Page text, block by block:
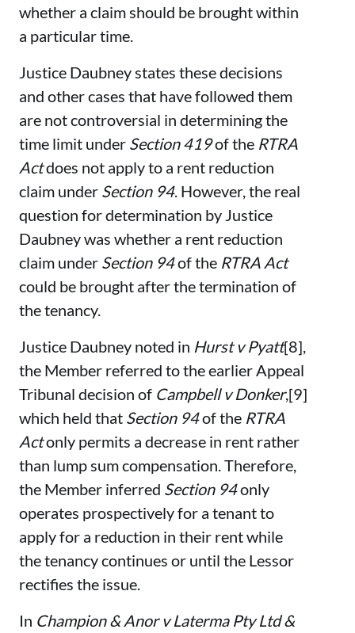
whether a claim should be brought within
a particular time.
Justice Daubney states these decisions
and other cases that have followed them
are not controversial in determining the
time limit under Section 419of the RTRA
Actdoes not apply to a rent reduction
claim under Section 94. However, the real
question for determination by Justice
Daubney was whether a rent reduction
claim under Section 94of the RTRA Act
could be brought after the termination of
the tenancy.
Justice Daubney noted in Hurst v Pyatt[8],
the Member referred to the earlier Appeal
Tribunal decision of Campbell v Donker,[9]
which held that Section 94of the RTRA
Actonly permits a decrease in rent rather
than lump sum compensation. Therefore,
the Member inferred Section 94only
operates prospectively for a tenant to
apply for a reduction in their rent while
the tenancy continues or until the Lessor
rectifies the issue.
In Champion & Anor v Laterma Pty Ltd &